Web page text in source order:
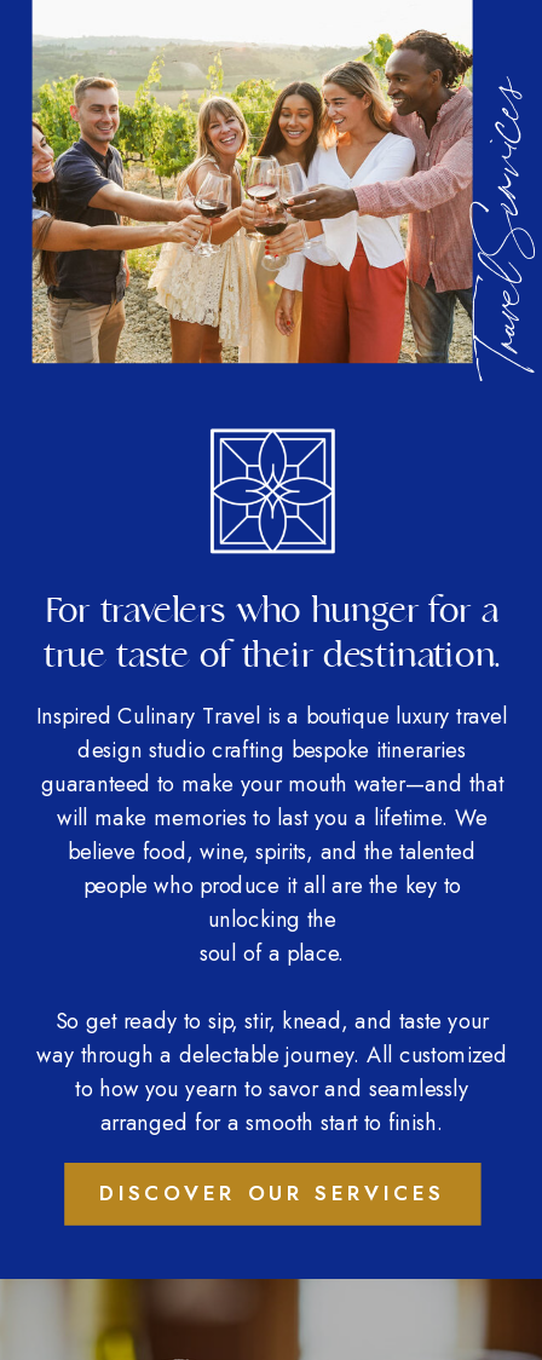
Inspired Culinary Travel is a boutique luxury travel
design studio crafting bespoke itineraries
guaranteed to make your mouth water—and that
will make memories to last you a lifetime. We
believe food, wine, spirits, and the talented
people who produce it all are the key to
unlocking the
soul of a place.
So get ready to sip, stir, knead, and taste your
way through a delectable journey. All customized
to how you yearn to savor and seamlessly
arranged for a smooth start to finish.
For travelers who hunger for a
true taste of their destination.
DISCOVER OUR SERVICES
Travel Services